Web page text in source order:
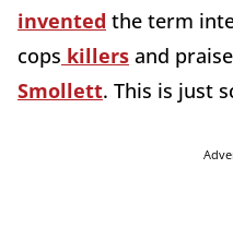
invented the term
cops killers and
Smollett. This is just